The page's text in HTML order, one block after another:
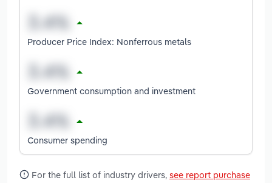
Producer Price Index: Nonferrous metals
Government consumption and investment
Consumer spending
For the full list of industry drivers, see report purchase